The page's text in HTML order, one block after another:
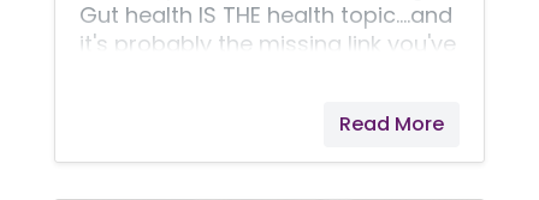
Gut health IS THE health topic....and
it's probably the missing link you've
journey. See if this sounds familiar
to you. I have suffered from
Read More